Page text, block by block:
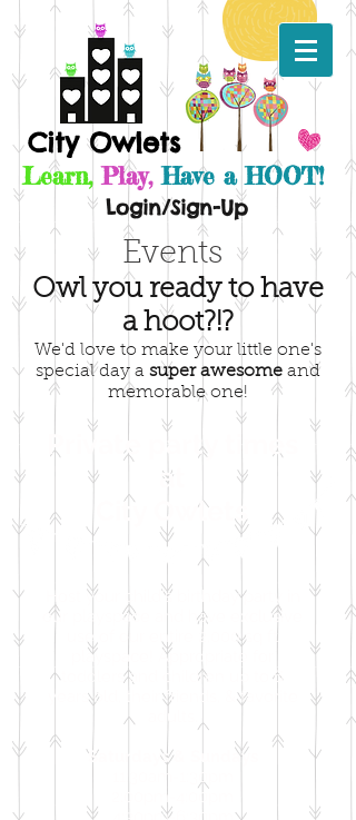
City Owlets
Learn,Play, Have a HOOT!
Login/Sign-Up
Events
Host your child's birthday party in
our playspace and have exclusive
use of our entire 2,000 sq ft
playspace! Appropriate for
toddlers and children up to 6
years old, their friends, & favorite
adults.
Saturdays & Sundays
11:30am-1:30pm
2:00pm-4:00pm
Private party times
at
City Owlets
Owl you ready to have
a hoot?!?
We'd love to make your little one's
special day a super awesome and
memorable one!